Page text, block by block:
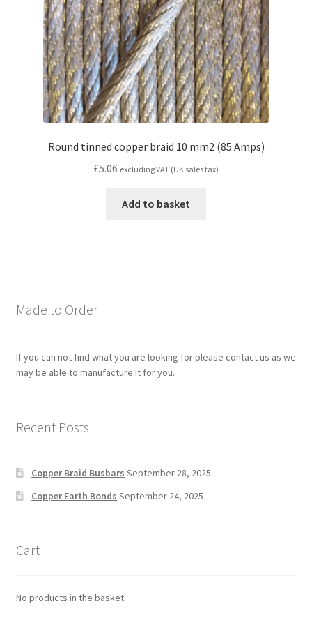
Round tinned copper braid 10 mm2 (85 Amps)
£5.06 excluding VAT (UK sales tax)
Add to basket
Made to Order
If you can not find what you are looking for please contact us as we
may be able to manufacture it for you.
Recent Posts
Copper Braid Busbars September 28, 2025
Copper Earth Bonds September 24, 2025
Cart
No products in the basket.